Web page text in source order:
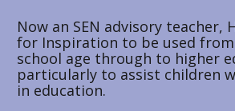
Now an SEN advisory teacher,
for Inspiration to be used
school age through to higher
particularly to assist children
in education.